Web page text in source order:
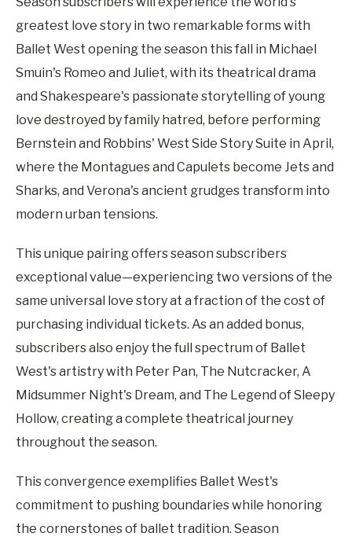
greatest love story in two remarkable forms with
Ballet West opening the season this fall in Michael
Smuin's Romeo and Juliet, with its theatrical drama
and Shakespeare's passionate storytelling of young
love destroyed by family hatred, before performing
Bernstein and Robbins' West Side Story Suite in April,
where the Montagues and Capulets become Jets and
Sharks, and Verona's ancient grudges transform into
modern urban tensions.
This unique pairing offers season subscribers
exceptional value—experiencing two versions of the
same universal love story at a fraction of the cost of
purchasing individual tickets. As an added bonus,
subscribers also enjoy the full spectrum of Ballet
West's artistry with Peter Pan, The Nutcracker, A
Midsummer Night's Dream, and The Legend of Sleepy
Hollow, creating a complete theatrical journey
throughout the season.
This convergence exemplifies Ballet West's
commitment to pushing boundaries while honoring
the cornerstones of ballet tradition. Season